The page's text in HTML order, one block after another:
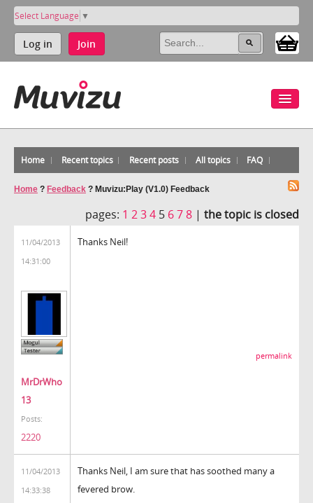
Select Language ▼
Log in Join
Home Recent topics Recent posts All topics FAQ
Home ? Feedback ? Muvizu:Play (V1.0) Feedback
pages: 1 234 5 678 | the topic is closed
11/04/2013
14:31:00
MrDrWho
13
Posts:
2220
Thanks Neil!
permalink
11/04/2013
14:33:38
Thanks Neil, I am sure that has soothed many a
fevered brow.